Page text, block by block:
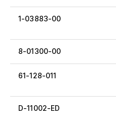
1-03883-00
8-01300-00
61-128-011
D-11002-ED